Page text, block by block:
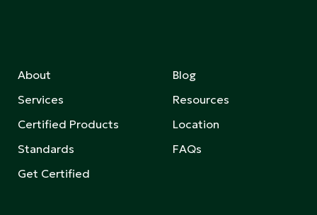
About
Services
Certified Products
Standards
Get Certified
Blog
Resources
Location
FAQs